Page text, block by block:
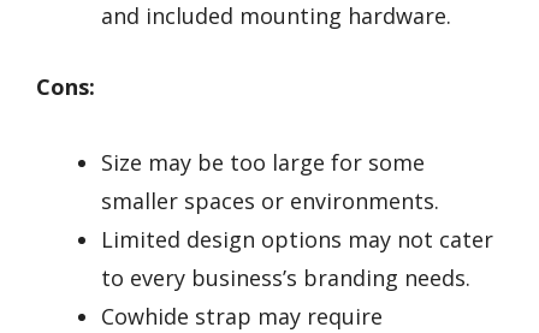
and included mounting hardware.
Cons:
Size may be too large for some
smaller spaces or environments.
Limited design options may not cater
to every business’s branding needs.
Cowhide strap may require